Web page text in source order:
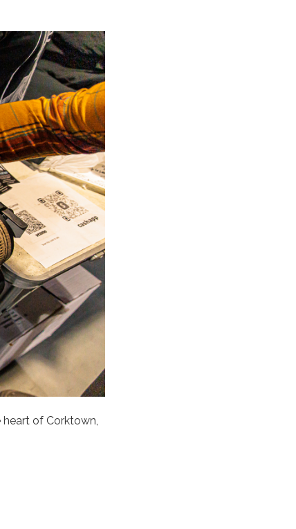
of Corktown,